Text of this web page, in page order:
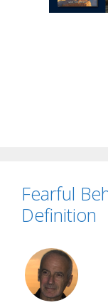
Fearful
Definition